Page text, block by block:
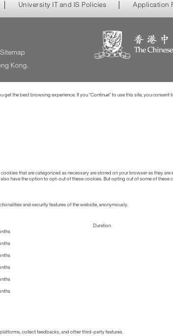
University IT and IS Policies Application
Sitemap
Kong.
the best browsing experience. If you “Continue” to use this site, you consent
that are categorized as necessary are stored on your browser as they
have the option to opt-out of these cookies. But opting out of some of these
and security features of the website, anonymously.
Duration
collect feedbacks, and other third-party features.